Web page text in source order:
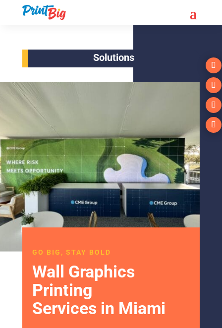
Solutions
GO BIG, STAY BOLD
Wall Graphics
Printing
Services in Miami